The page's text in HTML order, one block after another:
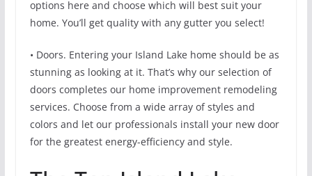
options here and choose which will best suit your
home. You’ll get quality with any gutter you select!
• Doors. Entering your Island Lake home should be as
stunning as looking at it. That’s why our selection of
doors completes our home improvement remodeling
services. Choose from a wide array of styles and
colors and let our professionals install your new door
for the greatest energy-efficiency and style.